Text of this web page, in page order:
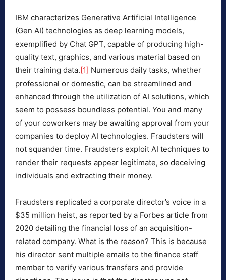
IBM characterizes Generative Artificial Intelligence
(Gen AI) technologies as deep learning models,
exemplified by Chat GPT, capable of producing high-
quality text, graphics, and various material based on
their training data.[1] Numerous daily tasks, whether
professional or domestic, can be streamlined and
enhanced through the utilization of AI solutions, which
seem to possess boundless potential. You and many
of your coworkers may be awaiting approval from your
companies to deploy AI technologies. Fraudsters will
not squander time. Fraudsters exploit AI techniques to
render their requests appear legitimate, so deceiving
individuals and extracting their money.
Fraudsters replicated a corporate director’s voice in a
$35 million heist, as reported by a Forbes article from
2020 detailing the financial loss of an acquisition-
related company. What is the reason? This is because
his director sent multiple emails to the finance staff
member to verify various transfers and provide